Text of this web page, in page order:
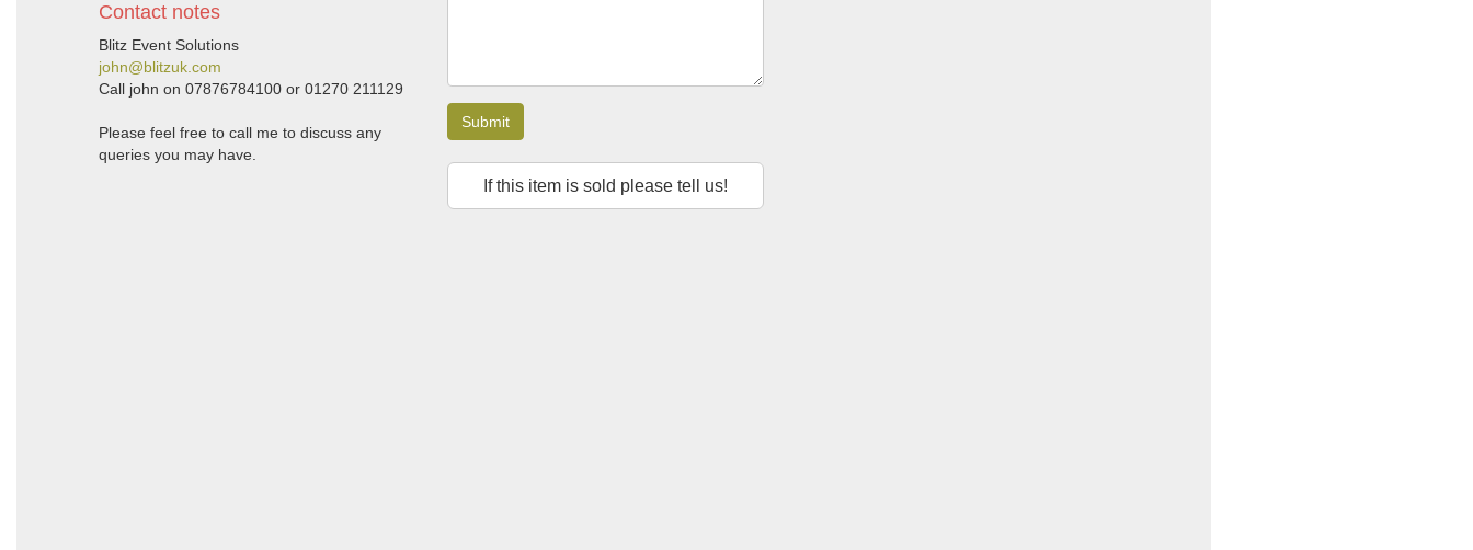
Contact notes
Blitz Event Solutions
john@blitzuk.com
Call john on 07876784100 or 01270 211129
Please feel free to call me to discuss any
queries you may have.
Submit
If this item is sold please tell us!